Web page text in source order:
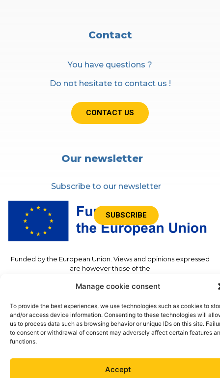
Manage cookie consent
To provide the best experiences, we use technologies such as cookies to
and/or access device information. Consenting to these technologies will
us to process data such as browsing behavior or unique IDs on this site.
to consent or withdrawal of consent may adversely affect certain features
functions.
Accept
Contact
You have questions ?
Do not hesitate to contact us !
CONTACT US
SUBSCRIBE
Our newsletter
Subscribe to our newsletter
Funded by the European Union. Views and opinions expressed
are however those of the
European Union or the European
authority can be held responsible for
Them.”
©2023 – TwinSolar – All rights reserved –